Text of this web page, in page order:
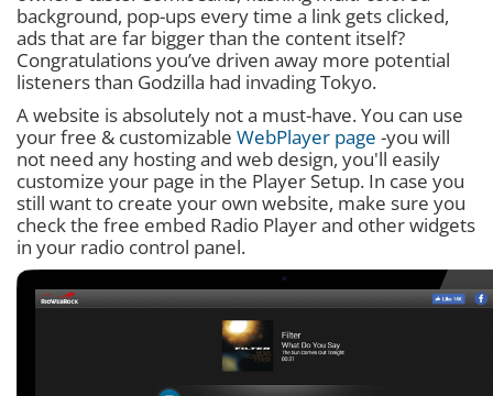
background, pop-ups every time a link gets clicked,
ads that are far bigger than the content itself?
Congratulations you’ve driven away more potential
listeners than Godzilla had invading Tokyo.
A website is absolutely not a must-have. You can use
your free & customizable WebPlayer page -you will
not need any hosting and web design, you'll easily
customize your page in the Player Setup. In case you
still want to create your own website, make sure you
check the free embed Radio Player and other widgets
in your radio control panel.